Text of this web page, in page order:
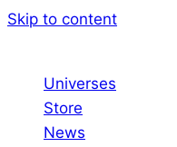
Skip to content
Universes
Store
News